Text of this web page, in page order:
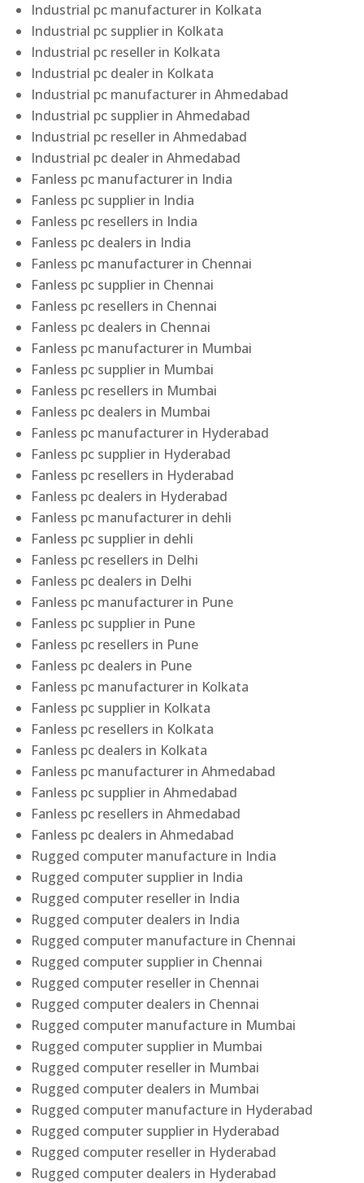
Industrial pc manufacturer in Kolkata
Industrial pc supplier in Kolkata
Industrial pc reseller in Kolkata
Industrial pc dealer in Kolkata
Industrial pc manufacturer in Ahmedabad
Industrial pc supplier in Ahmedabad
Industrial pc reseller in Ahmedabad
Industrial pc dealer in Ahmedabad
Fanless pc manufacturer in India
Fanless pc supplier in India
Fanless pc resellers in India
Fanless pc dealers in India
Fanless pc manufacturer in Chennai
Fanless pc supplier in Chennai
Fanless pc resellers in Chennai
Fanless pc dealers in Chennai
Fanless pc manufacturer in Mumbai
Fanless pc supplier in Mumbai
Fanless pc resellers in Mumbai
Fanless pc dealers in Mumbai
Fanless pc manufacturer in Hyderabad
Fanless pc supplier in Hyderabad
Fanless pc resellers in Hyderabad
Fanless pc dealers in Hyderabad
Fanless pc manufacturer in dehli
Fanless pc supplier in dehli
Fanless pc resellers in Delhi
Fanless pc dealers in Delhi
Fanless pc manufacturer in Pune
Fanless pc supplier in Pune
Fanless pc resellers in Pune
Fanless pc dealers in Pune
Fanless pc manufacturer in Kolkata
Fanless pc supplier in Kolkata
Fanless pc resellers in Kolkata
Fanless pc dealers in Kolkata
Fanless pc manufacturer in Ahmedabad
Fanless pc supplier in Ahmedabad
Fanless pc resellers in Ahmedabad
Fanless pc dealers in Ahmedabad
Rugged computer manufacture in India
Rugged computer supplier in India
Rugged computer reseller in India
Rugged computer dealers in India
Rugged computer manufacture in Chennai
Rugged computer supplier in Chennai
Rugged computer reseller in Chennai
Rugged computer dealers in Chennai
Rugged computer manufacture in Mumbai
Rugged computer supplier in Mumbai
Rugged computer reseller in Mumbai
Rugged computer dealers in Mumbai
Rugged computer manufacture in Hyderabad
Rugged computer supplier in Hyderabad
Rugged computer reseller in Hyderabad
Rugged computer dealers in Hyderabad